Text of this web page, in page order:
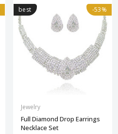
best -53%
Jewelry
Full Diamond Drop Earrings
Necklace Set